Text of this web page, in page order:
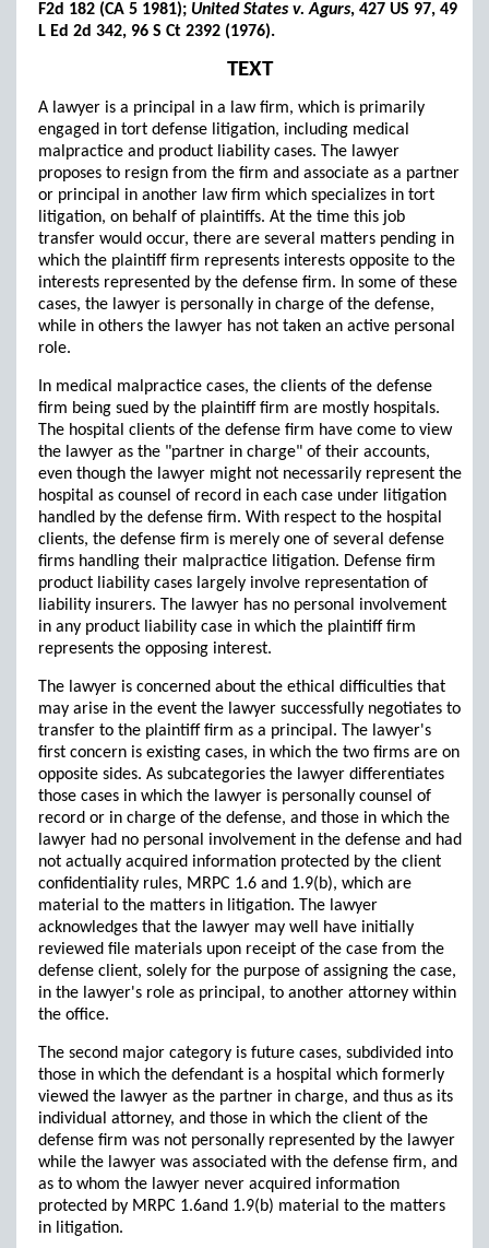
F2d 182 (CA 5 1981); United States v. Agurs, 427 US 97, 49
L Ed 2d 342, 96 S Ct 2392 (1976).
TEXT
A lawyer is a principal in a law firm, which is primarily
engaged in tort defense litigation, including medical
malpractice and product liability cases. The lawyer
proposes to resign from the firm and associate as a partner
or principal in another law firm which specializes in tort
litigation, on behalf of plaintiffs. At the time this job
transfer would occur, there are several matters pending in
which the plaintiff firm represents interests opposite to the
interests represented by the defense firm. In some of these
cases, the lawyer is personally in charge of the defense,
while in others the lawyer has not taken an active personal
role.
In medical malpractice cases, the clients of the defense
firm being sued by the plaintiff firm are mostly hospitals.
The hospital clients of the defense firm have come to view
the lawyer as the "partner in charge" of their accounts,
even though the lawyer might not necessarily represent the
hospital as counsel of record in each case under litigation
handled by the defense firm. With respect to the hospital
clients, the defense firm is merely one of several defense
firms handling their malpractice litigation. Defense firm
product liability cases largely involve representation of
liability insurers. The lawyer has no personal involvement
in any product liability case in which the plaintiff firm
represents the opposing interest.
The lawyer is concerned about the ethical difficulties that
may arise in the event the lawyer successfully negotiates to
transfer to the plaintiff firm as a principal. The lawyer's
first concern is existing cases, in which the two firms are on
opposite sides. As subcategories the lawyer differentiates
those cases in which the lawyer is personally counsel of
record or in charge of the defense, and those in which the
lawyer had no personal involvement in the defense and had
not actually acquired information protected by the client
confidentiality rules, MRPC 1.6 and 1.9(b), which are
material to the matters in litigation. The lawyer
acknowledges that the lawyer may well have initially
reviewed file materials upon receipt of the case from the
defense client, solely for the purpose of assigning the case,
in the lawyer's role as principal, to another attorney within
the office.
The second major category is future cases, subdivided into
those in which the defendant is a hospital which formerly
viewed the lawyer as the partner in charge, and thus as its
individual attorney, and those in which the client of the
defense firm was not personally represented by the lawyer
while the lawyer was associated with the defense firm, and
as to whom the lawyer never acquired information
protected by MRPC 1.6and 1.9(b) material to the matters
in litigation.